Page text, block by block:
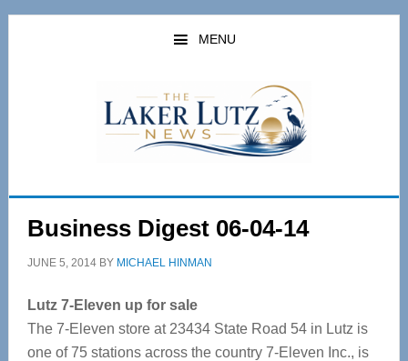
Skip
Skip
MENU
Business Digest 06-04-14
JUNE 5, 2014BY MICHAEL HINMAN
Lutz 7-Eleven up for sale
The 7-Eleven store at 23434 State Road 54 in Lutz is
one of 75 stations across the country 7-Eleven Inc., is